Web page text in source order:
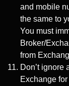
and mobile
the same to
You must
Broker/
from
Don’t ignore
Exchange